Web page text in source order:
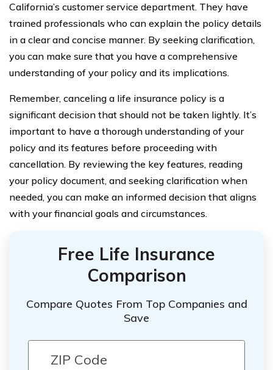
California’s customer service department. They have
trained professionals who can explain the policy details
in a clear and concise manner. By seeking clarification,
you can make sure that you have a comprehensive
understanding of your policy and its implications.
Remember, canceling a life insurance policy is a
significant decision that should not be taken lightly. It’s
important to have a thorough understanding of your
policy and its features before proceeding with
cancellation. By reviewing the key features, reading
your policy document, and seeking clarification when
needed, you can make an informed decision that aligns
with your financial goals and circumstances.
Free Life Insurance
Comparison
Compare Quotes From Top Companies and
Save